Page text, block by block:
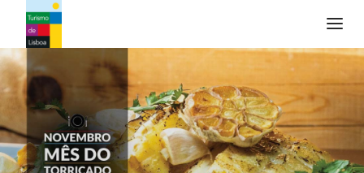
Turismo de Lisboa Logo